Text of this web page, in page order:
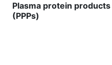
Plasma protein products
(PPPs)